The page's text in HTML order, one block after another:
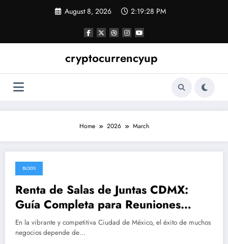
August 8, 2026 2:19:29 PM
cryptocurrencyup
Home 2026 March
March 28, 2026
BLOGS
Renta de Salas de Juntas CDMX:
Guía Completa para Reuniones
Profesionales Eficientes y
Económicas
En la vibrante y competitiva Ciudad de México, el éxito de muchos
negocios depende de…